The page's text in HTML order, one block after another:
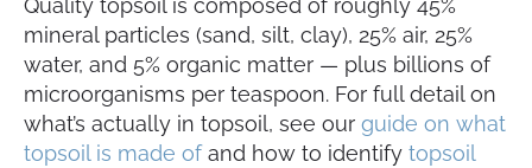
Quality topsoil is composed of roughly 45%
mineral particles (sand, silt, clay), 25% air, 25%
water, and 5% organic matter — plus billions of
microorganisms per teaspoon. For full detail on
what’s actually in topsoil, see our guide on what
topsoil is made ofand how to identify topsoil